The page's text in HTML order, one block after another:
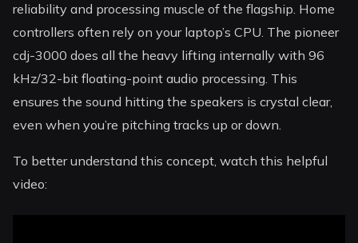
reliability and processing muscle of the flagship. Home
controllers often rely on your laptop’s CPU. The pioneer
cdj-3000 does all the heavy lifting internally with 96
kHz/32-bit floating-point audio processing. This
ensures the sound hitting the speakers is crystal clear,
even when you’re pitching tracks up or down.
To better understand this concept, watch this helpful
video: